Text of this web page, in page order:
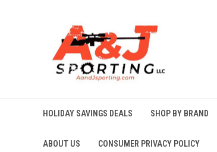
HOLIDAY SAVINGS DEALS SHOP BY BRAND
ABOUT US CONSUMER PRIVACY POLICY